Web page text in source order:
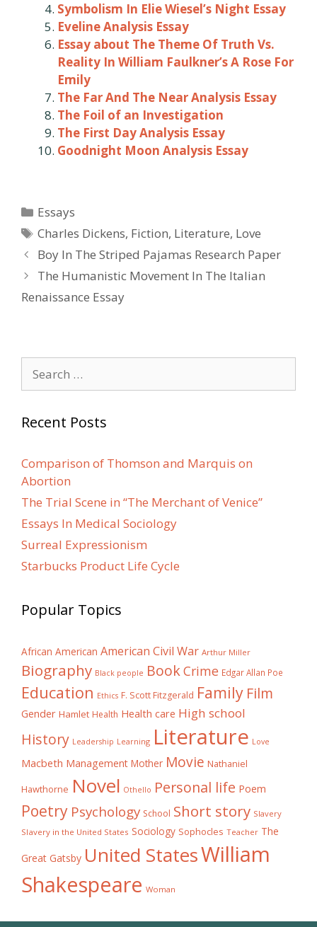
Symbolism In Elie Wiesel’s Night Essay
Eveline Analysis Essay
Essay about The Theme Of Truth Vs.
Reality In William Faulkner’s A Rose For
Emily
The Far And The Near Analysis Essay
The Foil of an Investigation
The First Day Analysis Essay
Goodnight Moon Analysis Essay
Categories
Essays
Tags
Charles Dickens, Fiction, Literature, Love
Post
navigation
Boy In The Striped Pajamas Research Paper
The Humanistic Movement In The Italian
Renaissance Essay
for:
Recent Posts
Comparison of Thomson and Marquis on
Abortion
The Trial Scene in “The Merchant of Venice”
Essays In Medical Sociology
Surreal Expressionism
Starbucks Product Life Cycle
Popular Topics
African American American Civil War Arthur Miller
Biography Black people BookCrime Edgar Allan Poe
Education Ethics F. Scott Fitzgerald Family Film
Gender Hamlet Health Health care High school
History Leadership Learning Literature Love
Macbeth Management Mother Movie Nathaniel
Hawthorne Novel Othello Personal life Poem
Poetry Psychology School Short story Slavery
Slavery in the United States Sociology Sophocles Teacher The
Great Gatsby United StatesWilliam
Shakespeare Woman